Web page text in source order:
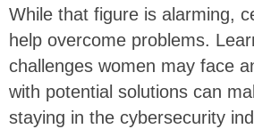
While that figure is alarming,
help overcome problems.
challenges women may face
with potential solutions can
staying in the cybersecurity